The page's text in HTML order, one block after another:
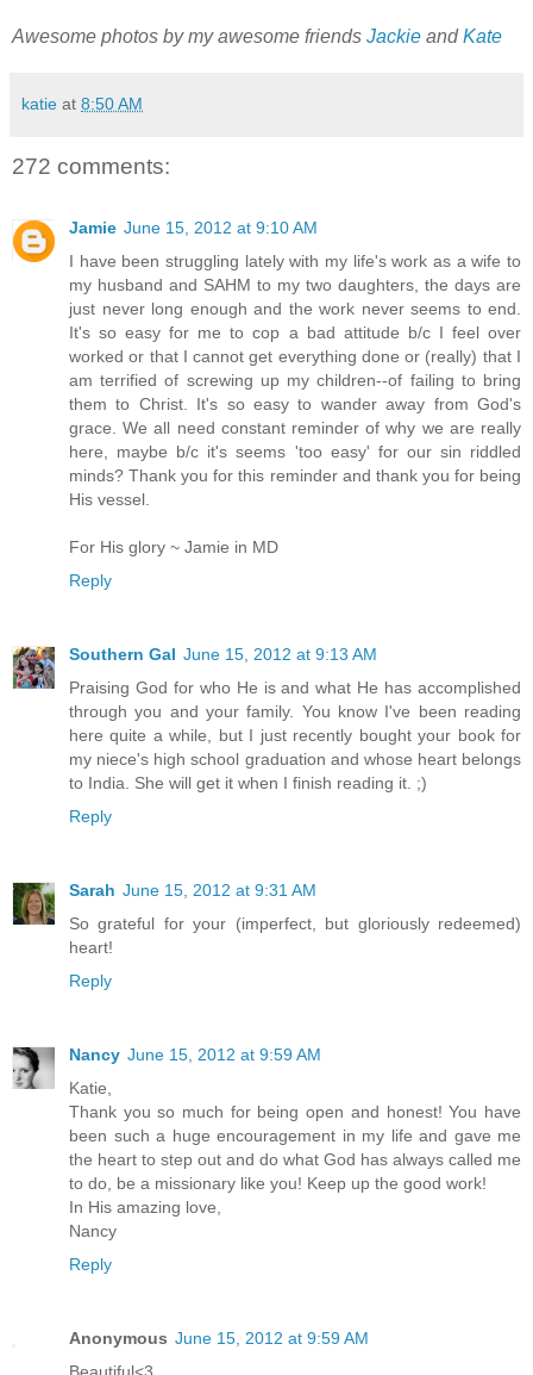
Awesome photos by my awesome friends Jackie andKate
katie at 8:50 AM
272 comments:
Jamie June 15, 2012 at 9:10 AM
I have been struggling lately with my life's work as a wife to
my husband and SAHM to my two daughters, the days are
just never long enough and the work never seems to end.
It's so easy for me to cop a bad attitude b/c I feel over
worked or that I cannot get everything done or (really) that I
am terrified of screwing up my children--of failing to bring
them to Christ. It's so easy to wander away from God's
grace. We all need constant reminder of why we are really
here, maybe b/c it's seems 'too easy' for our sin riddled
minds? Thank you for this reminder and thank you for being
His vessel.
For His glory ~ Jamie in MD
Reply
Southern Gal June 15, 2012 at 9:13 AM
Praising God for who He is and what He has accomplished
through you and your family. You know I've been reading
here quite a while, but I just recently bought your book for
my niece's high school graduation and whose heart belongs
to India. She will get it when I finish reading it. ;)
Reply
Sarah June 15, 2012 at 9:31 AM
So grateful for your (imperfect, but gloriously redeemed)
heart!
Reply
Nancy June 15, 2012 at 9:59 AM
Katie,
Thank you so much for being open and honest! You have
been such a huge encouragement in my life and gave me
the heart to step out and do what God has always called me
to do, be a missionary like you! Keep up the good work!
In His amazing love,
Nancy
Reply
Anonymous June 15, 2012 at 9:59 AM